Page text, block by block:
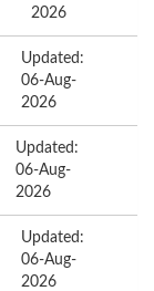
2026
Updated:
06-Aug-
2026
Updated:
06-Aug-
2026
Updated:
06-Aug-
2026